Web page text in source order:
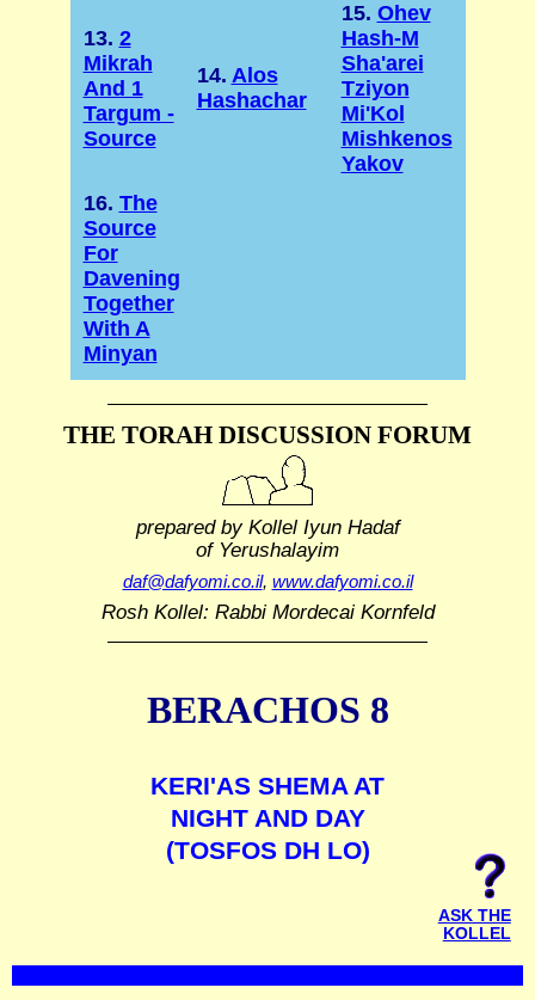
13. 2
Mikrah
And 1
Targum -
Source
14. Alos
Hashachar
15. Ohev
Hash-M
Sha'arei
Tziyon
Mi'Kol
Mishkenos
Yakov
16. The
Source
For
Davening
Together
With A
Minyan
THE TORAH DISCUSSION FORUM
prepared by Kollel Iyun Hadaf
of Yerushalayim
daf@dafyomi.co.il, www.dafyomi.co.il
Rosh Kollel: Rabbi Mordecai Kornfeld
BERACHOS 8
KERI'AS SHEMA AT
NIGHT AND DAY
(TOSFOS DH LO)
ASK THE
KOLLEL